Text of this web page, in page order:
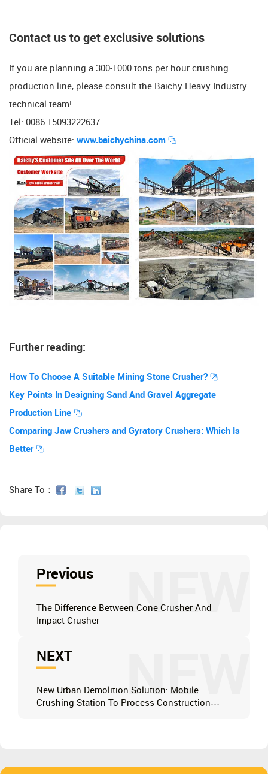
​​Contact us to get exclusive solutions
If you are planning a 300-1000 tons per hour crushing
production line, please consult the Baichy Heavy Industry
technical team!
Tel: 0086 15093222637
Official website: www.baichychina.com
Further reading:
How To Choose A Suitable Mining Stone Crusher?
Key Points In Designing Sand And Gravel Aggregate
Production Line
Comparing Jaw Crushers and Gyratory Crushers: Which Is
Better
Share To：
NEW
Previous
The Difference Between Cone Crusher And
Impact Crusher
NEW
NEXT
New Urban Demolition Solution: Mobile
Crushing Station To Process Construction